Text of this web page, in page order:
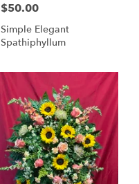
$50.00
Simple Elegant
Spathiphyllum